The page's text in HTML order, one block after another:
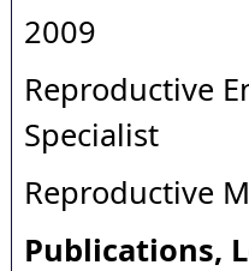
2009
Reproductive
Specialist
Reproductive
Publications,